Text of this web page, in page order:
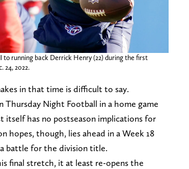
to running back Derrick Henry (22) during the first
24, 2022.
in that time is difficult to say.
Night Football in a home game
itself has no postseason implications for
hopes, though, lies ahead in a Week 18
a battle for the division title.
final stretch, it at least re-opens the